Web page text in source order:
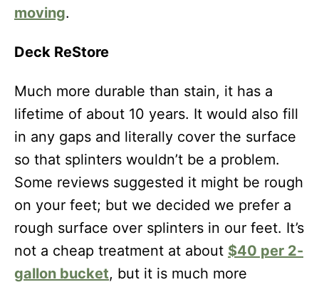
moving.
Deck ReStore
Much more durable than stain, it has a
lifetime of about 10 years. It would also fill
in any gaps and literally cover the surface
so that splinters wouldn’t be a problem.
Some reviews suggested it might be rough
on your feet; but we decided we prefer a
rough surface over splinters in our feet. It’s
not a cheap treatment at about $40 per 2-
gallon bucket, but it is much more